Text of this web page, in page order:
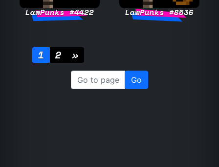
LawPunks #4422 LawPunks #8536
1 2 »